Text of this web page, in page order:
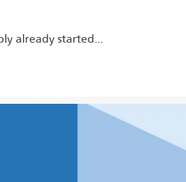
already started...